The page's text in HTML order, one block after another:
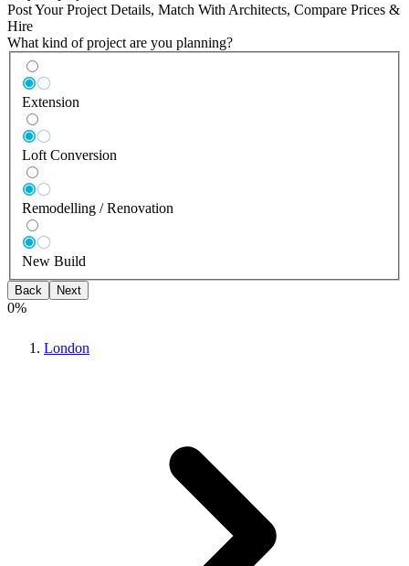
Post Your Project Details, Match With Architects, Compare Prices &
Hire
What kind of project are you planning?
Extension
Loft Conversion
Remodelling / Renovation
New Build
Back Next
0%
London